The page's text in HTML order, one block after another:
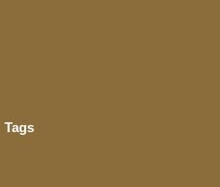
Tags